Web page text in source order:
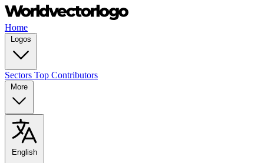
Home
Logos
Sectors Top Contributors
More
English